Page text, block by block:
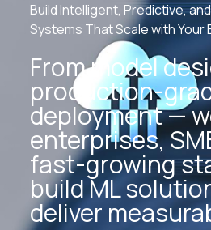
Build Intelligent, Predictive,
Systems That Scale with Your
From model
production-
deployment —
enterprises,
fast-growing
build ML
deliver